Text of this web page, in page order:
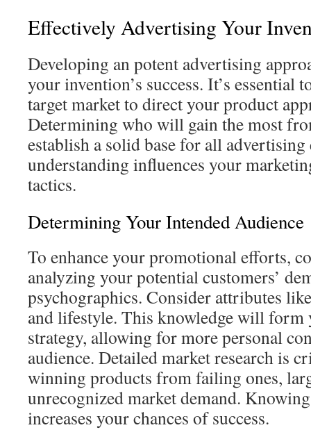
Effectively Advertising Your
Developing an potent advertising
your invention’s success. It’s essential
target market to direct your product
Determining who will gain the most
establish a solid base for all
understanding influences your
tactics.
Determining Your Intended Audience
To enhance your promotional efforts,
analyzing your potential customers’
psychographics. Consider attributes
and lifestyle. This knowledge will form
strategy, allowing for more personal
audience. Detailed market research is
winning products from failing ones,
unrecognized market demand.
increases your chances of success.